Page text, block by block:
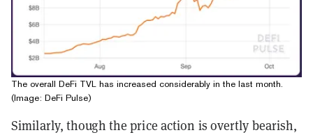
The overall DeFi TVL has increased considerably in the last month.
(Image: DeFi Pulse)
Similarly, though the price action is overtly bearish,